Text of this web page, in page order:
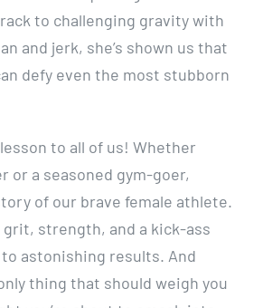
to challenging gravity with
and jerk, she’s shown us that
defy even the most stubborn
to all of us! Whether
or a seasoned gym-goer,
of our brave female athlete.
strength, and a kick-ass
astonishing results. And
thing that should weigh you